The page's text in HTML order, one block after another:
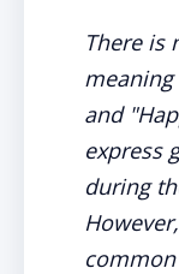
There is
meaning
and
express
during